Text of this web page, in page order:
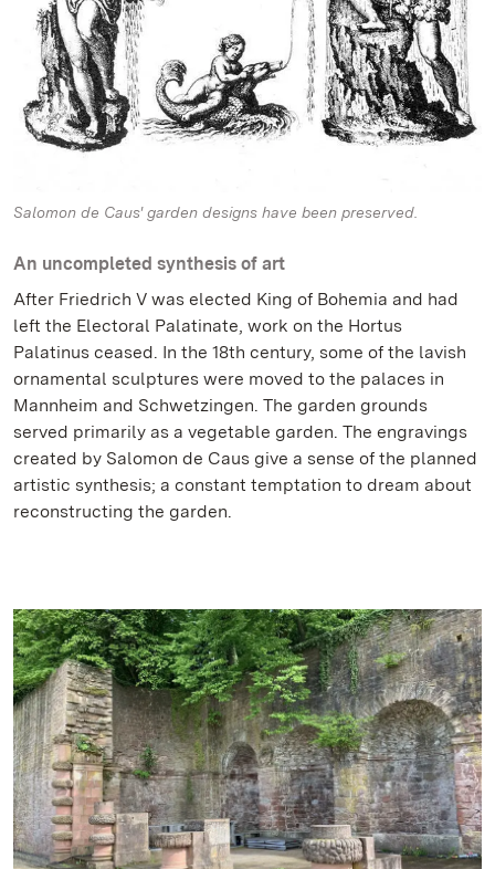
Salomon de Caus' garden designs have been preserved.
An uncompleted synthesis of art
After Friedrich V was elected King of Bohemia and had
left the Electoral Palatinate, work on the Hortus
Palatinus ceased. In the 18th century, some of the lavish
ornamental sculptures were moved to the palaces in
Mannheim and Schwetzingen. The garden grounds
served primarily as a vegetable garden. The engravings
created by Salomon de Caus give a sense of the planned
artistic synthesis; a constant temptation to dream about
reconstructing the garden.